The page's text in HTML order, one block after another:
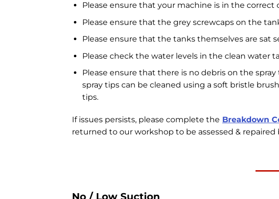
Please ensure that your machine is in the
Please ensure that the grey screwcaps on the
Please ensure that the tanks themselves are sat
Please check the water levels in the clean water
Please ensure that there is no debris on the
spray tips can be cleaned using a soft bristle
tips.
If issues persists, please complete the Breakdown
returned to our workshop to be assessed & repaired
No / Low Suction